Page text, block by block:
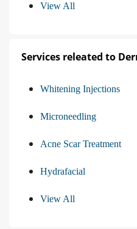
View All
Services releated to
Whitening Injections
Microneedling
Acne Scar Treatment
Hydrafacial
View All